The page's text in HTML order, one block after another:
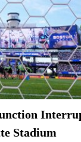
Stadium